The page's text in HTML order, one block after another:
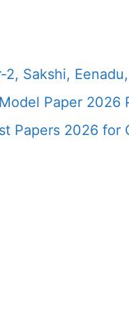
Sakshi,
Paper 2026
Papers 2026 for